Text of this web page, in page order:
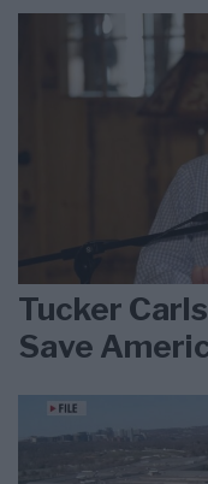
Tucker
Save